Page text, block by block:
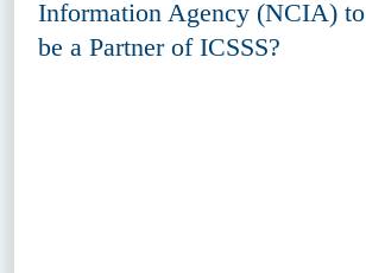
Information Agency (NCIA) to
be a Partner of ICSSS?